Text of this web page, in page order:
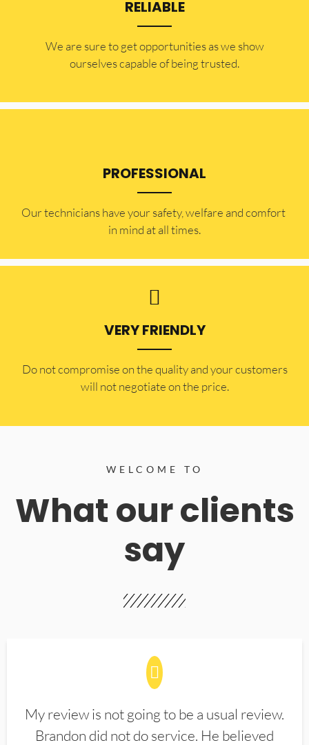
RELIABLE
​​We are sure to get opportunities as we show
ourselves capable of being trusted.
PROFESSIONAL
Our technicians have your safety, welfare and comfort ​
in mind at all times.
VERY FRIENDLY
​Do not compromise on the quality and your customers
will not negotiate on the price.
WELCOME TO
What our clients
say
My review is not going to be a usual review.
Brandon did not do service. He believed